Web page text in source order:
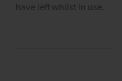
have left whilst in use.